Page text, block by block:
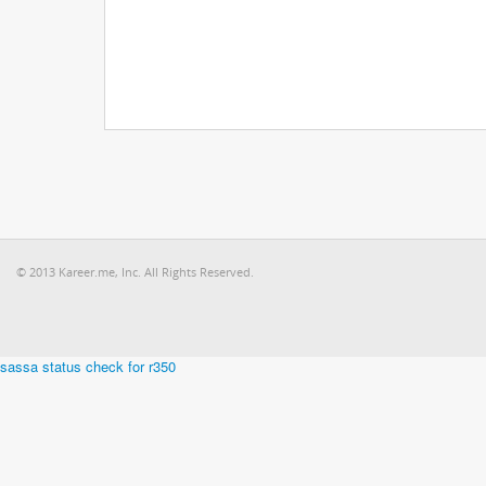
© 2013 Kareer.me, Inc. All Rights Reserved.
sassa status check for r350